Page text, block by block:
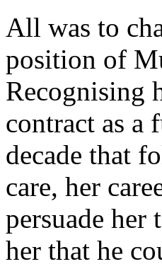
All was to
position of
Recognising
contract as a
decade that
care, her
persuade
her that he